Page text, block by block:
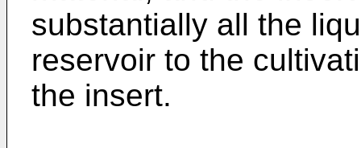
substantially all the
reservoir to the
the insert.